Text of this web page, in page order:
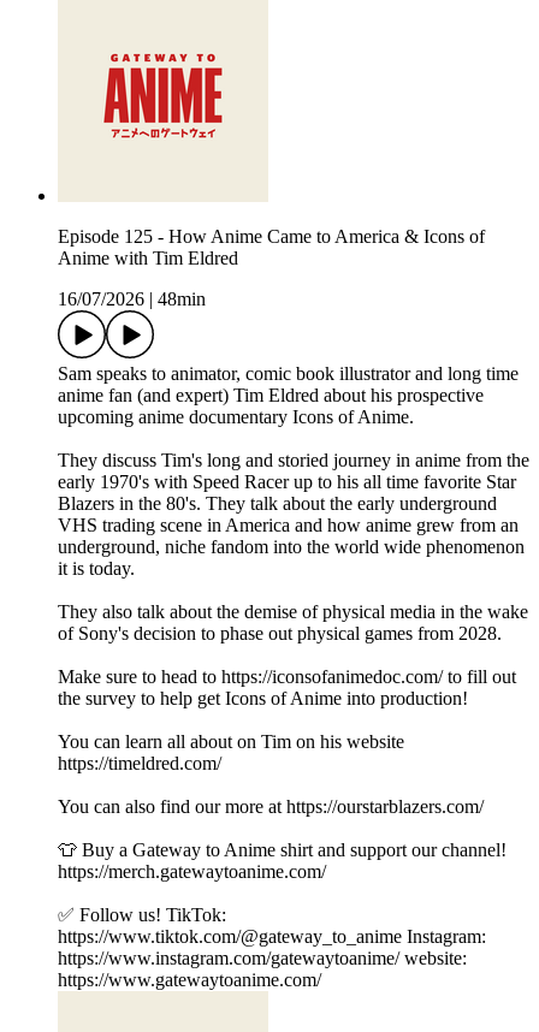
Episode 125 - How Anime Came to America & Icons of
Anime with Tim Eldred
16/07/2026
48min
Sam speaks to animator, comic book illustrator and long time
anime fan (and expert) Tim Eldred about his prospective
upcoming anime documentary Icons of Anime.
They discuss Tim's long and storied journey in anime from the
early 1970's with Speed Racer up to his all time favorite Star
Blazers in the 80's. They talk about the early underground
VHS trading scene in America and how anime grew from an
underground, niche fandom into the world wide phenomenon
it is today.
They also talk about the demise of physical media in the wake
of Sony's decision to phase out physical games from 2028.
Make sure to head to https://iconsofanimedoc.com/ to fill out
the survey to help get Icons of Anime into production!
You can learn all about on Tim on his website
https://timeldred.com/
You can also find our more at https://ourstarblazers.com/
👕 Buy a Gateway to Anime shirt and support our channel!
https://merch.gatewaytoanime.com/
✅ Follow us! TikTok:
https://www.tiktok.com/@gateway_to_anime Instagram:
https://www.instagram.com/gatewaytoanime/ website:
https://www.gatewaytoanime.com/